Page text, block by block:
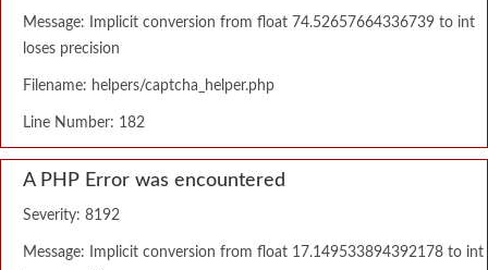
Message: Implicit conversion from float 74.52657664336739 to int
loses precision
Filename: helpers/captcha_helper.php
Line Number: 182
A PHP Error was encountered
Severity: 8192
Message: Implicit conversion from float 17.149533894392178 to int